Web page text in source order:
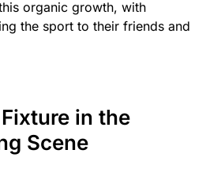
organic growth, with
the sport to their friends and
in the
Scene